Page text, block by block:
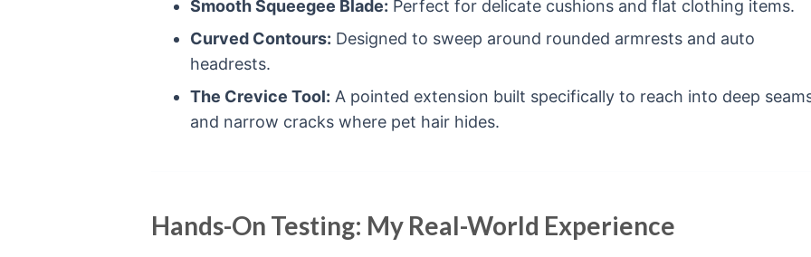
Smooth Squeegee Blade: Perfect for delicate cushions and flat clothing items.
Curved Contours: Designed to sweep around rounded armrests and auto
headrests.
The Crevice Tool: A pointed extension built specifically to reach into deep
and narrow cracks where pet hair hides.
Hands-On Testing: My Real-World Experience